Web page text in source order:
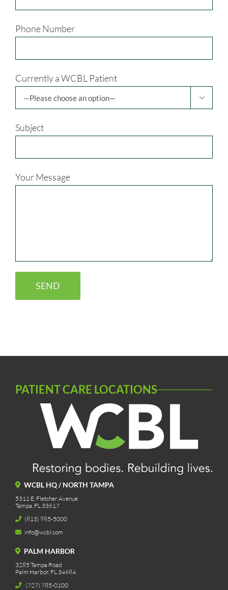
Phone Number
Currently a WCBL Patient

Subject
Your Message
PATIENT CARE LOCATIONS
WCBL HQ / NORTH TAMPA
5311 E. Fletcher Avenue
Tampa, FL 33617
(813) 985-5000
info@wcbl.com
PALM HARBOR
3285 Tampa Road
Palm Harbor, FL 34684
(727) 785-0100